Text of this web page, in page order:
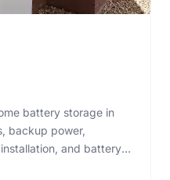
battery storage in
backup power,
and battery